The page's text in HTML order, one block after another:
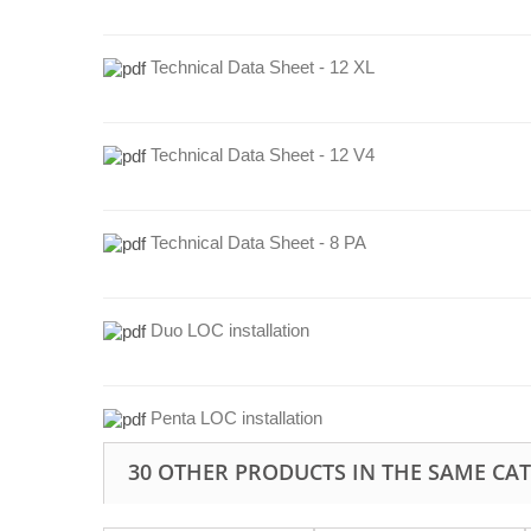
Technical Data Sheet - 12 XL
Technical Data Sheet - 12 V4
Technical Data Sheet - 8 PA
Duo LOC installation
Penta LOC installation
30 OTHER PRODUCTS IN THE SAME